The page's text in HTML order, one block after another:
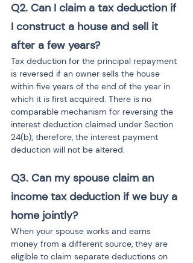
Q2. Can I claim a tax deduction if
I construct a house and sell it
after a few years?
Tax deduction for the principal repayment
is reversed if an owner sells the house
within five years of the end of the year in
which it is first acquired. There is no
comparable mechanism for reversing the
interest deduction claimed under Section
24(b); therefore, the interest payment
deduction will not be altered.
Q3. Can my spouse claim an
income tax deduction if we buy a
home jointly?
When your spouse works and earns
money from a different source, they are
eligible to claim separate deductions on